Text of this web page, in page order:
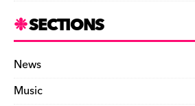
SECTIONS
News
Music